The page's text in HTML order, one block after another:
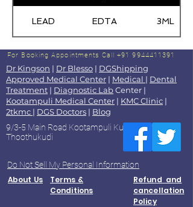
LEAD EDTA 3ML
For Booking Appointments Call +91 9944411391
Dr Kingson | Dr Blesso | DGShipping
Approved Medical Center | Medical | Dental
Treatment | Diagnostic LabCenter |
Kootampuli Medical Center | KMC Clinic |
2tkmc | DGS Doctors | Blog
9/3-5 Main Road Kootampuli Kumaragiri
Thoothukudi
Do Not Sell My Personal Information
About Us
Terms &
Conditions
Refund and
cancellation
Policy